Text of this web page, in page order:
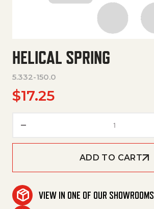
HELICAL SPRING
5.332-150.0
$17.25
ADD TO CART
VIEW IN ONE OF OUR SHOWROOMS